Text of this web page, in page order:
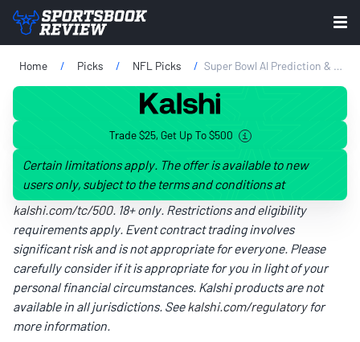
Home Picks NFL Picks Super Bowl AI Prediction & Stat Projections 2026: Seahawks Vs. Patriots Simulation
Trade $25, Get Up To $500
Certain limitations apply. The offer is available to new
users only, subject to the terms and conditions at
kalshi.com/tc/500. 18+ only. Restrictions and eligibility
requirements apply. Event contract trading involves
significant risk and is not appropriate for everyone. Please
carefully consider if it is appropriate for you in light of your
personal financial circumstances. Kalshi products are not
available in all jurisdictions. Seekalshi.com/regulatoryfor
more information.